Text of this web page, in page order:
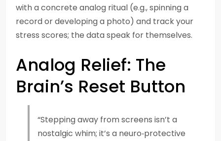
with a concrete analog ritual (e.g., spinning a
record or developing a photo) and track your
stress scores; the data speak for themselves.
Analog Relief: The
Brain’s Reset Button
“Stepping away from screens isn’t a
nostalgic whim; it’s a neuro‑protective